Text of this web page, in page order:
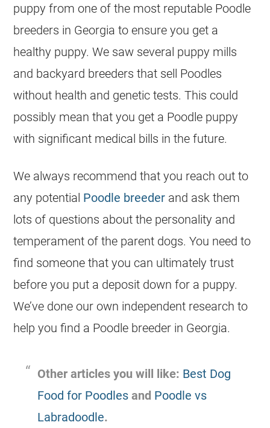
puppy from one of the most reputable Poodle
breeders in Georgia to ensure you get a
healthy puppy. We saw several puppy mills
and backyard breeders that sell Poodles
without health and genetic tests. This could
possibly mean that you get a Poodle puppy
with significant medical bills in the future.
We always recommend that you reach out to
any potential Poodle breeder and ask them
lots of questions about the personality and
temperament of the parent dogs. You need to
find someone that you can ultimately trust
before you put a deposit down for a puppy.
We’ve done our own independent research to
help you find a Poodle breeder in Georgia.
Other articles you will like: Best Dog
Food for Poodles and Poodle vs
Labradoodle.